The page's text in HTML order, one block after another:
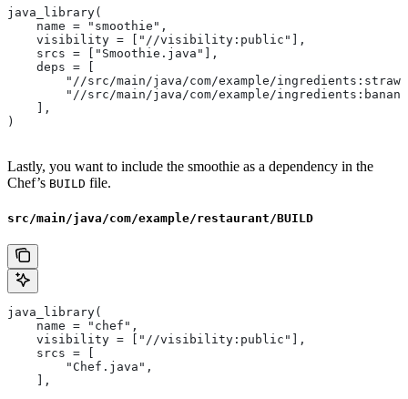
java_library(
    name = "smoothie",
    visibility = ["//visibility:public"],
    srcs = ["Smoothie.java"],
    deps = [
"//src/main/java/com/example/
"//src/main/java/com/example/
    ],
)
Lastly, you want to include the smoothie as a dependency in the
Chef’s BUILD file.
src/main/java/com/example/restaurant/BUILD
java_library(
    name = "chef",
    visibility = ["//visibility:public"],
    srcs = [
        "Chef.java",
    ],